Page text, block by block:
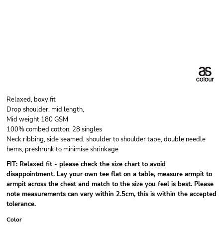
Relaxed, boxy fit
Drop shoulder, mid length,
Mid weight 180 GSM
100% combed cotton, 28 singles
Neck ribbing, side seamed, shoulder to shoulder tape, double needle
hems, preshrunk to minimise shrinkage
FIT: Relaxed fit - please check the size chart to avoid
disappointment. Lay your own tee flat on a table, measure armpit to
armpit across the chest and match to the size you feel is best. Please
note measurements can vary within 2.5cm, this is within the accepted
tolerance.
Color